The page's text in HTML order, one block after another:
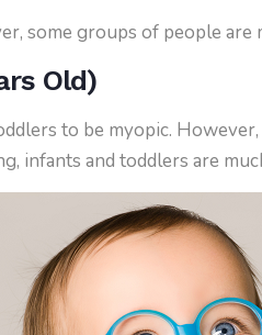
some groups of people
Old)
to be myopic.
infants and toddlers are